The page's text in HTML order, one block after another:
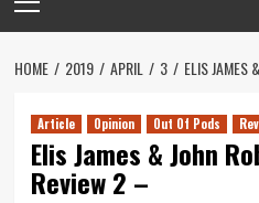
Menu
HOME 2019 APRIL 3 ELIS JAMES
Article Opinion Out Of Pods
Elis James & John
Review 2 –